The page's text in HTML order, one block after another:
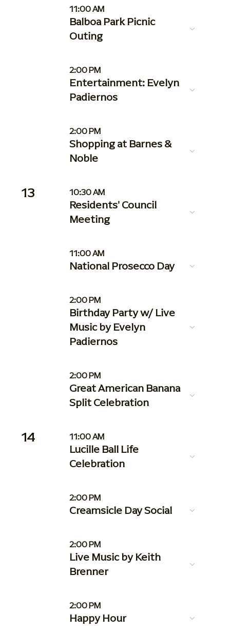
11:00 AM
Balboa Park Picnic
Outing
2:00 PM
Entertainment: Evelyn
Padiernos
2:00 PM
Shopping at Barnes &
Noble
13 10:30 AM
Residents' Council
Meeting
11:00 AM
National Prosecco Day
2:00 PM
Birthday Party w/ Live
Music by Evelyn
Padiernos
2:00 PM
Great American Banana
Split Celebration
14 11:00 AM
Lucille Ball Life
Celebration
2:00 PM
Creamsicle Day Social
2:00 PM
Live Music by Keith
Brenner
2:00 PM
Happy Hour